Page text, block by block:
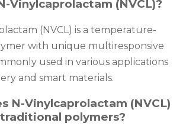
Vinylcaprolactam (NVCL)?
(NVCL) is a temperature-
with unique multiresponsive
used in various applications
and smart materials.
N-Vinylcaprolactam (NVCL)
polymers?